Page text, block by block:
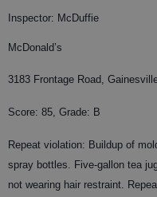
Inspector: McDuffie
McDonald’s
3183 Frontage Road,
Score: 85, Grade: B
Repeat violation: Buildup of
spray bottles. Five-gallon tea
not wearing hair restraint.